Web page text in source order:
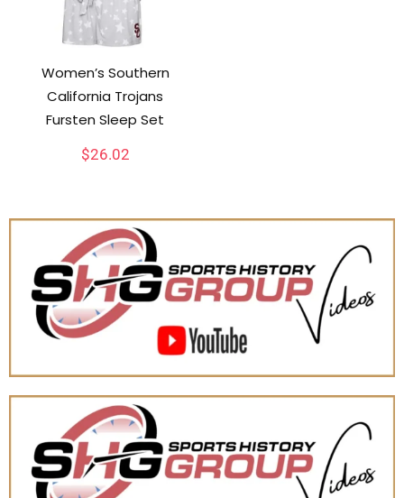
Women’s Southern
California Trojans
Fursten Sleep Set
$26.02